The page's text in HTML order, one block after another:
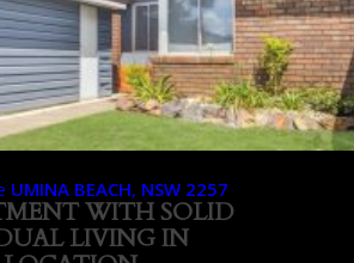
UMINA BEACH, NSW 2257
WITH SOLID
LIVING IN